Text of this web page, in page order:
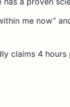
me now”
claims 4